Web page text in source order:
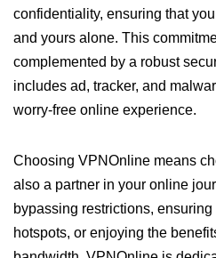
confidentiality, ensuring that
and yours alone. This
complemented by a robust
includes ad, tracker, and
worry-free online experience.
Choosing VPNOnline means
also a partner in your online
bypassing restrictions,
hotspots, or enjoying the